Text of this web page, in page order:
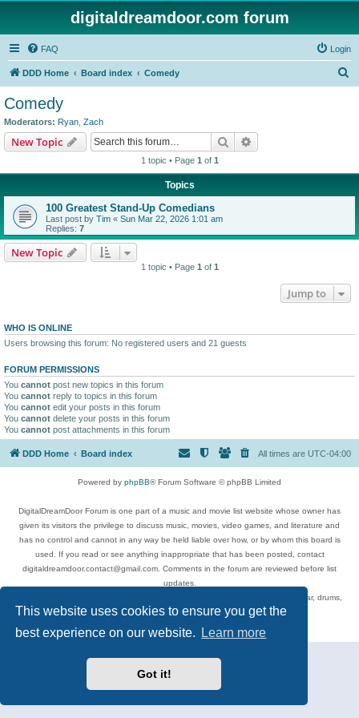
This website uses cookies to ensure you get the
best experience on our website.
Learn more
Got it!
digitaldreamdoor.com forum
FAQ Login
DDD Home Board index Comedy
Comedy
Moderators: Ryan Zach
New Topic Search
1 topic • Page 1 of 1
Topics
100 Greatest Stand-Up Comedians
Last post by Tim « Sun Mar 22, 2026 1:01 am
Replies: 7
New Topic
1 topic • Page 1 of 1
Jump to
WHO IS ONLINE
Users browsing this forum: No registered users and 21 guests
FORUM PERMISSIONS
You cannot post new topics in this forum
You cannot reply to topics in this forum
You cannot edit your posts in this forum
You cannot delete your posts in this forum
You cannot post attachments in this forum
DDD Home Board index All times are UTC-04:00
Powered by phpBB® Forum Software © phpBB Limited
DigitalDreamDoor Forum is one part of a music and movie list website whose owner has
given its visitors the privilege to discuss music, movies, video games, and literature and
has no control and cannot in any way be held liable over how, or by whom this board is
used. If you read or see anything inappropriate that has been posted, contact
digitaldreamdoor.contact@gmail.com. Comments in the forum are reviewed before list
updates.
Topics include rock music, metal, rap, hip-hop, blues, jazz, songs, albums, guitar, drums,
musicians, and more.
Privacy
| Terms